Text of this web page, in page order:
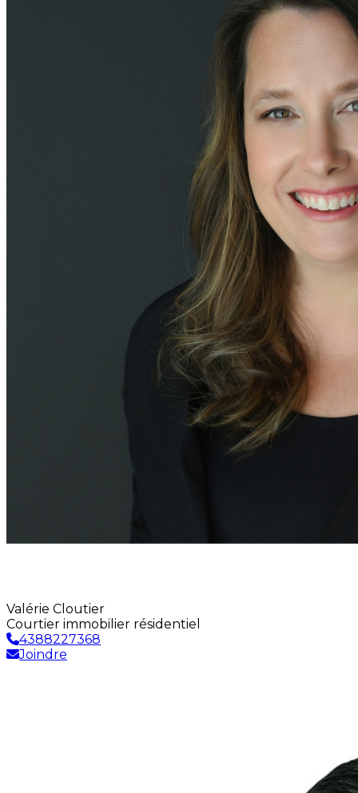
Valérie Cloutier
Courtier immobilier résidentiel
4388227368
Joindre